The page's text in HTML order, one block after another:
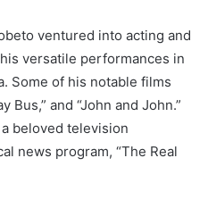
ventured into acting and
versatile performances in
Some of his notable films
Bus,” and “John and John.”
beloved television
news program, “The Real